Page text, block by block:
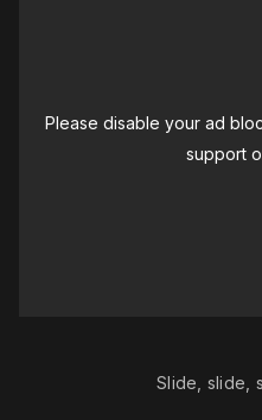
Please disable your ad
support
Slide, slide,